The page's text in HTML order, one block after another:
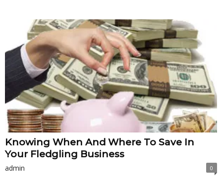
Knowing When And Where To Save In
Your Fledgling Business
admin 0